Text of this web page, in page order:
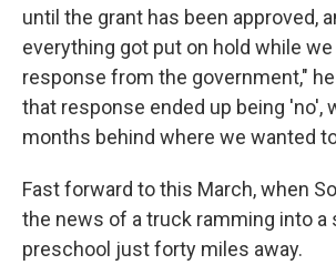
until the grant has been approved,
everything got put on hold while
response from the government,"
that response ended up being 'no',
months behind where we wanted
Fast forward to this March, when
the news of a truck ramming into a
preschool just forty miles away.